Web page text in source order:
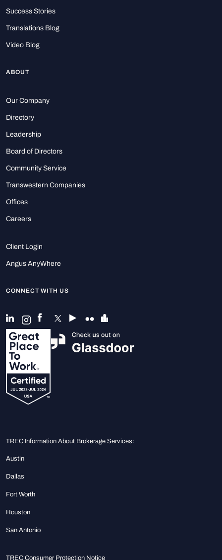
Success Stories
Translations Blog
Video Blog
ABOUT
Our Company
Directory
Leadership
Board of Directors
Community Service
Transwestern Companies
Offices
Careers
Client Login
Angus AnyWhere
CONNECT WITH US
TREC Information About Brokerage Services:
Austin
Dallas
Fort Worth
Houston
San Antonio
TREC Consumer Protection Notice